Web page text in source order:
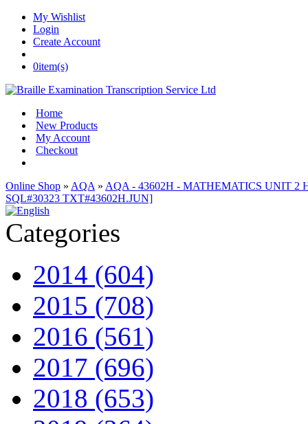
My Wishlist
Login
Create Account
0item(s)
Home
New Products
My Account
Checkout
Online Shop » AQA » AQA - 43602H - MATHEMATICS UNIT 2
SQL#30323 TXT#43602H.JUN]
Categories
2014 (604)
2015 (708)
2016 (561)
2017 (696)
2018 (653)